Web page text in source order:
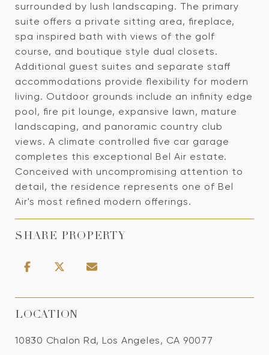
surrounded by lush landscaping. The primary
suite offers a private sitting area, fireplace,
spa inspired bath with views of the golf
course, and boutique style dual closets.
Additional guest suites and separate staff
accommodations provide flexibility for modern
living. Outdoor grounds include an infinity edge
pool, fire pit lounge, expansive lawn, mature
landscaping, and panoramic country club
views. A climate controlled five car garage
completes this exceptional Bel Air estate.
Conceived with uncompromising attention to
detail, the residence represents one of Bel
Air's most refined modern offerings.
SHARE PROPERTY
LOCATION
10830 Chalon Rd, Los Angeles, CA 90077